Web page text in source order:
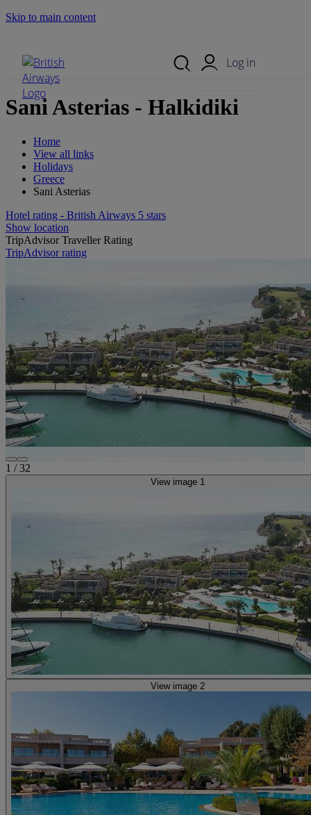
Skip to main content
Log in
Sani Asterias - Halkidiki
Home
View all links
Holidays
Greece
Sani Asterias
Hotel rating - British Airways 5 stars
Show location
TripAdvisor Traveller Rating
TripAdvisor rating
1 /32
View image 1
View image 2